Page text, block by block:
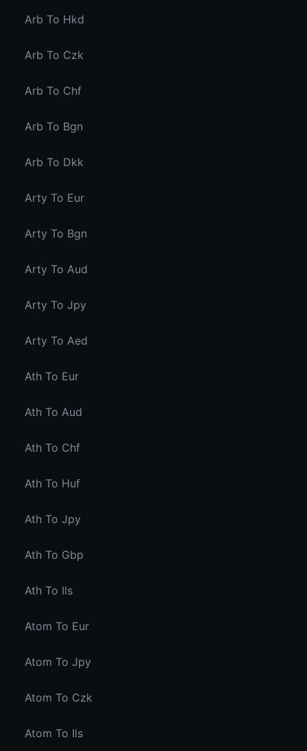
Arb To Hkd
Arb To Czk
Arb To Chf
Arb To Bgn
Arb To Dkk
Arty To Eur
Arty To Bgn
Arty To Aud
Arty To Jpy
Arty To Aed
Ath To Eur
Ath To Aud
Ath To Chf
Ath To Huf
Ath To Jpy
Ath To Gbp
Ath To Ils
Atom To Eur
Atom To Jpy
Atom To Czk
Atom To Ils